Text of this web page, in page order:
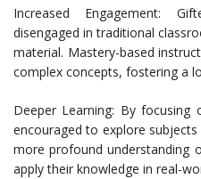
Increased Engagement:
disengaged in traditional
material. Mastery-based
complex concepts, fostering a
Deeper Learning: By
encouraged to explore
more profound understanding
apply their knowledge in real-